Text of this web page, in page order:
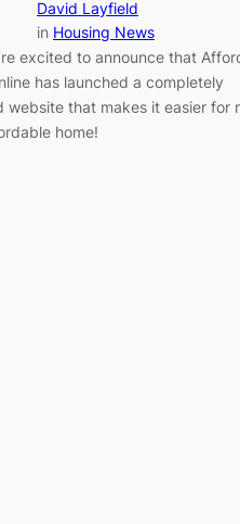
David Layfield
in Housing News
excited to announce that
has launched a completely
website that makes it easier for
home!